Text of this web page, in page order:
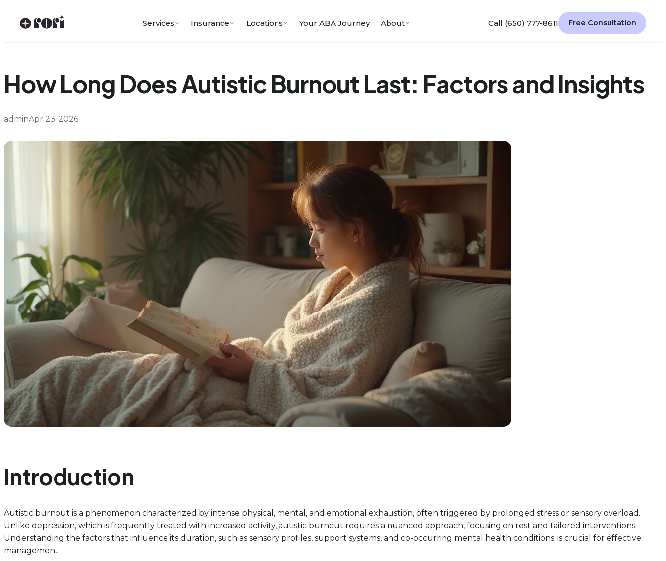
Services Insurance Locations Your ABA Journey About Call (650) 777-8611 Free Consultation
How Long Does Autistic Burnout Last: Factors and Insights
adminApr 23, 2026
Introduction
Autistic burnout is a phenomenon characterized by intense physical, mental, and emotional exhaustion, often triggered by prolonged stress or sensory overload.
Unlike depression, which is frequently treated with increased activity, autistic burnout requires a nuanced approach, focusing on rest and tailored interventions.
Understanding the factors that influence its duration, such as sensory profiles, support systems, and co-occurring mental health conditions, is crucial for effective
management.